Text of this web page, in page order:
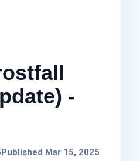
-
Published Mar 15, 2025